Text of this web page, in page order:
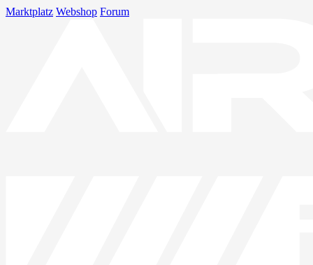
Marktplatz Webshop Forum